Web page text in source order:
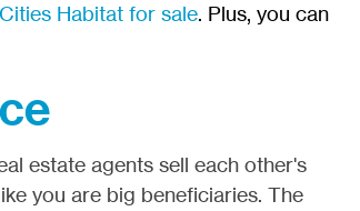
Habitat for sale. Plus, you can
estate agents sell each other's
you are big beneficiaries. The